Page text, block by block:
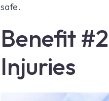
safe.
Benefit
Injuries